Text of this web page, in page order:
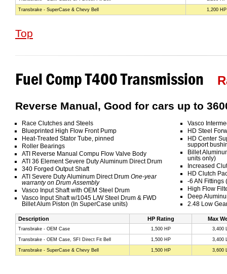
Transbrake - SuperCase & Chevy Bell 1,200 HP
Top
Fuel Comp T400 Transmission
Reverse Manual, Good for cars up to
Race Clutches and Steels
Blueprinted High Flow Front Pump
Heat-Treated Stator Tube, pinned
Roller Bearings
ATI Reverse Manual Compu Flow Valve Body
ATI 36 Element Severe Duty Aluminum Direct Drum
340 Forged Output Shaft
ATI Severe Duty Aluminum Direct Drum One-year
warranty on Drum Assembly
Vasco Input Shaft with OEM Steel Drum
Vasco Input Shaft w/1045 L/W Steel Drum & FWD
Billet Alum Piston (In SuperCase units)
Vasco
HD Steel
HD Center
support
Billet
units only)
Increased
HD Clutch
-6 AN Fittings
High Flow
Deep
2.48 Low
Description HP Rating Max
Transbrake - OEM Case 1,500 HP 3,400
Transbrake - OEM Case, SFI Direct Fit Bell 1,500 HP 3,400
Transbrake - SuperCase & Chevy Bell 1,500 HP 3,600